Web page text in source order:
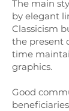
The main
by elegant
Classicism
the present
time
graphics.
Good